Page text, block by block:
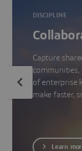
DISCIPLINE
Capture
communities,
of enterprise
make faster,
Learn